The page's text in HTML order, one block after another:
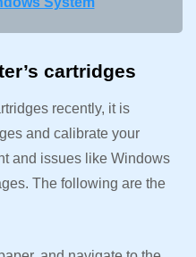
cartridges
recently, it is
and calibrate your
and issues like Windows
The following are the